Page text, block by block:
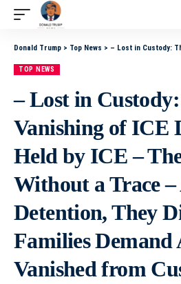
Donald Trump > Top News > – Lost in Custody: The Vanishing of ICE Detainees – Held by ICE – Then Gone Without a Trace –
TOP NEWS
– Lost in
Vanishing of ICE
Held by ICE –
Without a Trace
Detention, They
Families Demand
Vanished from